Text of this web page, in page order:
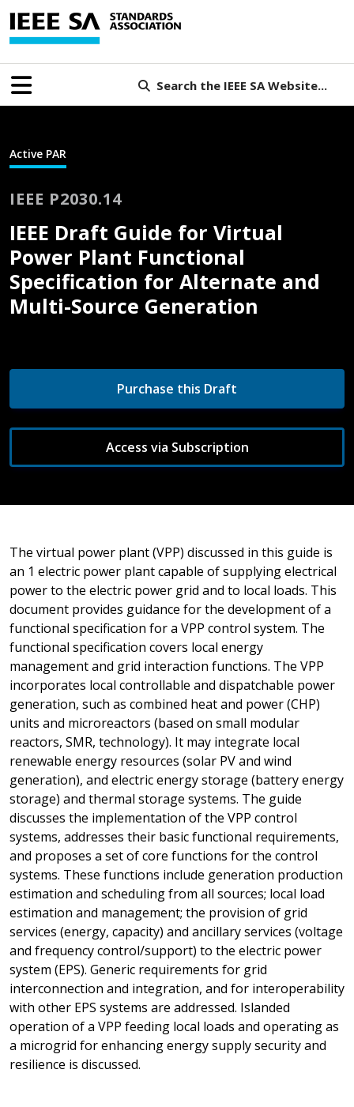
Search the IEEE SA Website...
Active PAR
IEEE P2030.14
IEEE Draft Guide for Virtual
Power Plant Functional
Specification for Alternate and
Multi-Source Generation
Purchase this Draft
Access via Subscription
The virtual power plant (VPP) discussed in this guide is
an 1 electric power plant capable of supplying electrical
power to the electric power grid and to local loads. This
document provides guidance for the development of a
functional specification for a VPP control system. The
functional specification covers local energy
management and grid interaction functions. The VPP
incorporates local controllable and dispatchable power
generation, such as combined heat and power (CHP)
units and microreactors (based on small modular
reactors, SMR, technology). It may integrate local
renewable energy resources (solar PV and wind
generation), and electric energy storage (battery energy
storage) and thermal storage systems. The guide
discusses the implementation of the VPP control
systems, addresses their basic functional requirements,
and proposes a set of core functions for the control
systems. These functions include generation production
estimation and scheduling from all sources; local load
estimation and management; the provision of grid
services (energy, capacity) and ancillary services (voltage
and frequency control/support) to the electric power
system (EPS). Generic requirements for grid
interconnection and integration, and for interoperability
with other EPS systems are addressed. Islanded
operation of a VPP feeding local loads and operating as
a microgrid for enhancing energy supply security and
resilience is discussed.